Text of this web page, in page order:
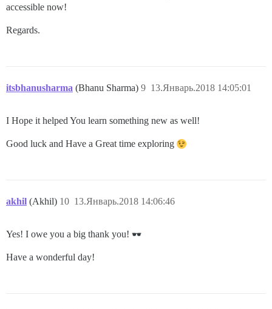
accessible now!
Regards.
itsbhanusharma (Bhanu Sharma) 13.Январь.2018 14:05:01
9
I Hope it helped You learn something new as well!
Good luck and Have a Great time exploring
akhil (Akhil) 13.Январь.2018 14:06:46
10
Yes! I owe you a big thank you!
Have a wonderful day!